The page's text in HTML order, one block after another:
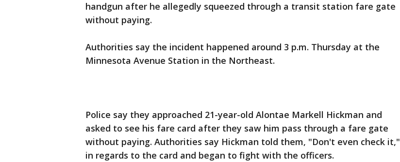
handgun after he allegedly squeezed through a transit station fare gate
without paying.
Authorities say the incident happened around 3 p.m. Thursday at the
Minnesota Avenue Station in the Northeast.
Police say they approached 21-year-old Alontae Markell Hickman and
asked to see his fare card after they saw him pass through a fare gate
without paying. Authorities say Hickman told them, "Don't even check it,"
in regards to the card and began to fight with the officers.